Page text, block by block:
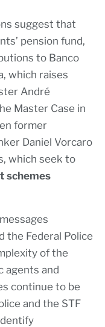
suggest that
pension fund,
to Banco
which raises
André
Master Case in
former
Daniel Vorcaro
which seek to
schemes
the Federal Police
of the
agents and
continue to be
and the STF